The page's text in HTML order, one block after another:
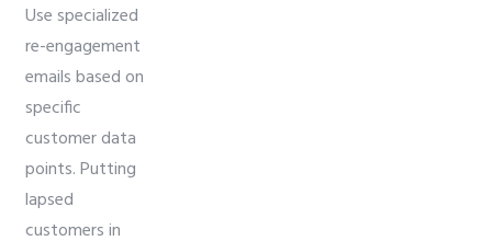
Use specialized
re-engagement
emails based on
specific
customer data
points. Putting
lapsed
customers in